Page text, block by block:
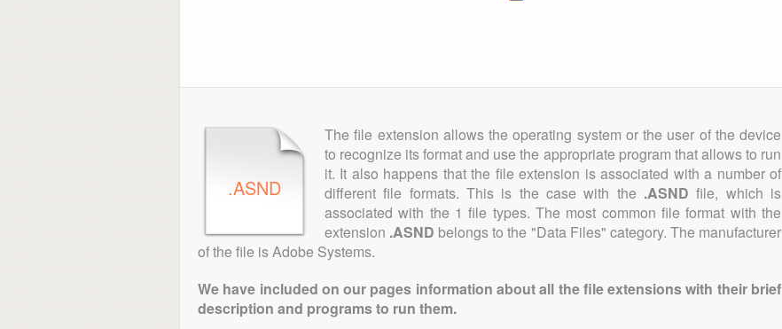
.ASND
The file extension allows the operating system or the user of the device
to recognize its format and use the appropriate program that allows to run
it. It also happens that the file extension is associated with a number of
different file formats. This is the case with the .ASND file, which is
associated with the 1 file types. The most common file format with the
extension .ASND belongs to the "Data Files" category. The manufacturer
of the file is Adobe Systems.
We have included on our pages information about all the file extensions with their brief
description and programs to run them.